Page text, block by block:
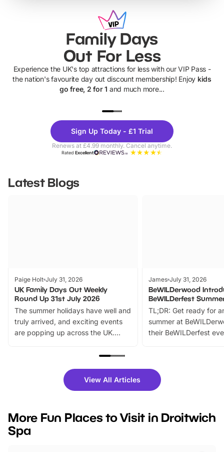
Family Days
Out For Less
Experience the UK's top attractions for less with our VIP Pass -
the nation's favourite day out discount membership! Enjoy kids
go free, 2 for 1 and much more...
Theme
Parks
Sign Up Today - £1 Trial
Renews at £4.99 monthly. Cancel anytime.
RatedExcellent
Latest Blogs
Paige Holt July 31, 2026
UK Family Days Out Weekly
Round Up 31st July 2026
The summer holidays have well and
truly arrived, and exciting events
are popping up across the UK.
family festivals to themed trails, live
there is plenty to enjoy. Whether
you’re planning a big day out or
events to…
James July 31, 2026
BeWILDerwood
BeWILDerfest
TL;DR: Get ready for
summer at
their BeWILDerfest
fantastic 25%
tickets for a limited
BeWILDerwood is
View All Articles
More Fun Places to Visit in Droitwich
Spa